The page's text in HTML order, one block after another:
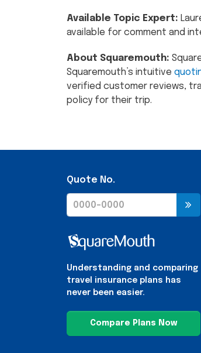
Available Topic Expert:
available for comment and
About Squaremouth:
Squaremouth’s intuitive
verified customer reviews,
policy for their trip.
Quote No.
Understanding and comparing
travel insurance plans has
never been easier.
Compare Plans Now